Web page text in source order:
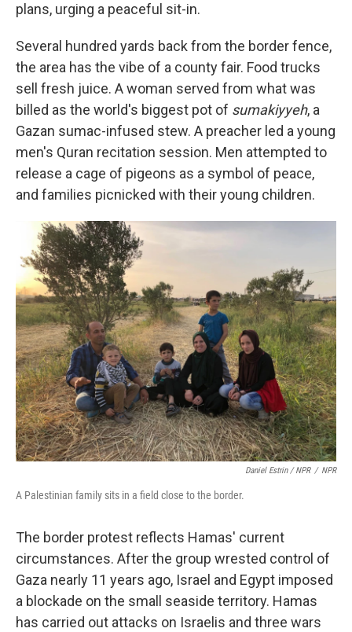
plans, urging a peaceful sit-in.
Several hundred yards back from the border fence,
the area has the vibe of a county fair. Food trucks
sell fresh juice. A woman served from what was
billed as the world's biggest pot of sumakiyyeh, a
Gazan sumac-infused stew. A preacher led a young
men's Quran recitation session. Men attempted to
release a cage of pigeons as a symbol of peace,
and families picnicked with their young children.
Daniel Estrin / NPR / NPR
A Palestinian family sits in a field close to the border.
The border protest reflects Hamas' current
circumstances. After the group wrested control of
Gaza nearly 11 years ago, Israel and Egypt imposed
a blockade on the small seaside territory. Hamas
has carried out attacks on Israelis and three wars